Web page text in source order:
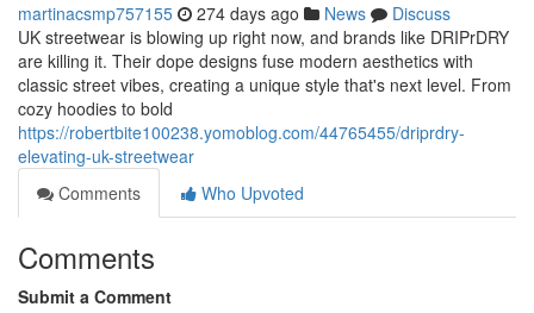
martinacsmp757155 274 days ago News
Discuss
UK streetwear is blowing up right now, and brands like DRIPrDRY
are killing it. Their dope designs fuse modern aesthetics with
classic street vibes, creating a unique style that's next level. From
cozy hoodies to bold
https://robertbite100238.yomoblog.com/44765455/driprdry-
elevating-uk-streetwear
Comments
Who Upvoted
Comments
Submit a Comment